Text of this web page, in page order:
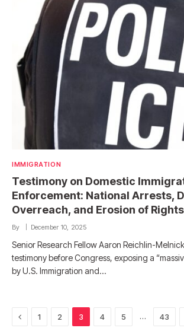
IMMIGRATION
Testimony on Domestic
Enforcement: National Arrests,
Overreach, and Erosion of Rights
By December 10, 2025
Senior Research Fellow Aaron Reichlin-
testimony before Congress, exposing a
by U.S. Immigration and…
Previous
1 2 3 4 5 … 43